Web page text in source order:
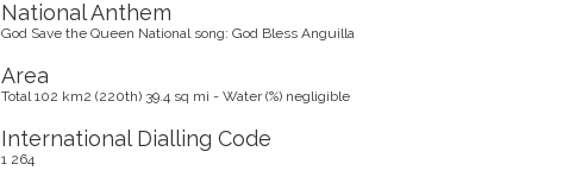
National Anthem
God Save the Queen National song: God Bless Anguilla
Area
Total 102 km2 (220th) 39.4 sq mi - Water (%) negligible
International Dialling Code
1 264